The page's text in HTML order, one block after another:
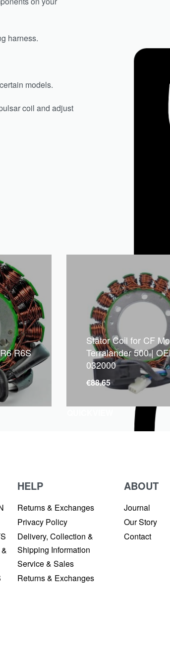
harness.
models.
coil and adjust
R6S
Stator Coil for CF
Terralander 500 |
032000
€88.65
HELP
Returns & Exchanges
Privacy Policy
Delivery, Collection &
Shipping Information
Service & Sales
Returns & Exchanges
ABOUT
Journal
Our Story
Contact